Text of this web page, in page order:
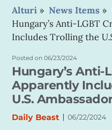
Alturi » News Items »
Hungary’s Anti-LGBT
Includes Trolling the
Posted on 06/23/2024
Hungary’s Anti-
Apparently
U.S.
Daily Beast | 06/22/2024